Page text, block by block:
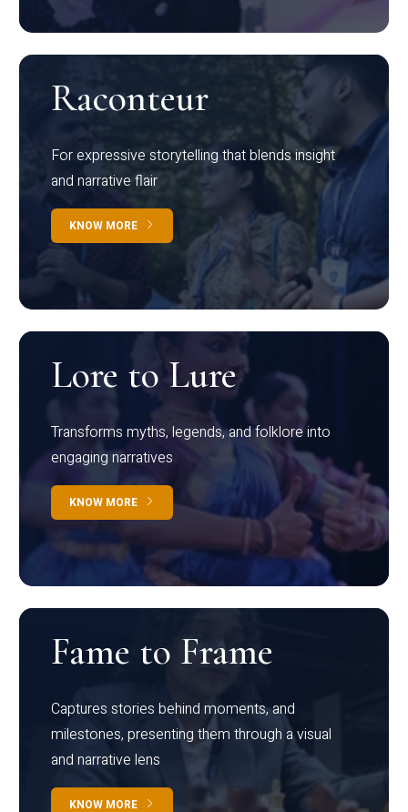
Raconteur
For expressive storytelling that blends insight
and narrative flair
KNOW MORE
Lore to Lure
Transforms myths, legends, and folklore into
engaging narratives
KNOW MORE
Fame to Frame
Captures stories behind moments, and
milestones, presenting them through a visual
and narrative lens
KNOW MORE